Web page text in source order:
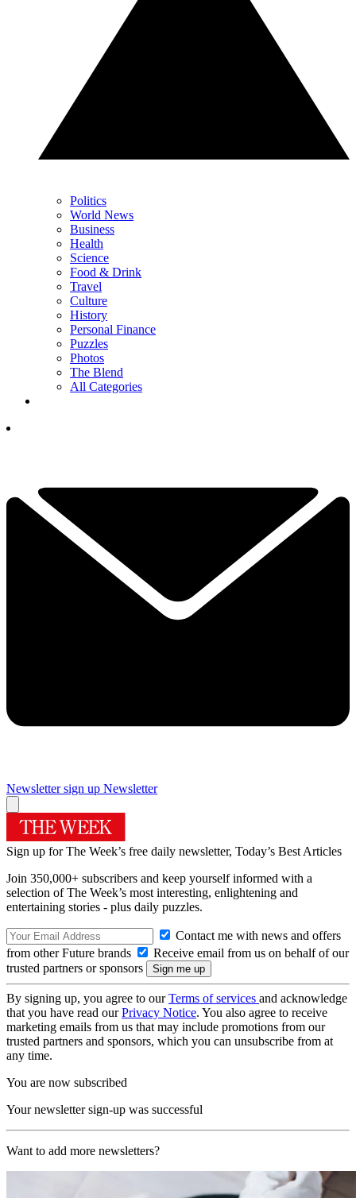
Politics
World News
Business
Health
Science
Food & Drink
Travel
Culture
History
Personal Finance
Puzzles
Photos
The Blend
All Categories
Newsletter sign up Newsletter
Sign up for The Week’s free daily newsletter, Today’s Best Articles
Join 350,000+ subscribers and keep yourself informed with a
selection of The Week’s most interesting, enlightening and
entertaining stories - plus daily puzzles.
Contact me with news and offers
from other Future brands
Receive email from us on behalf of our
trusted partners or sponsors
By signing up, you agree to ourTerms of services and acknowledge
that you have read ourPrivacy Notice. You also agree to receive
marketing emails from us that may include promotions from our
trusted partners and sponsors, which you can unsubscribe from at
any time.
You are now subscribed
Your newsletter sign-up was successful
Want to add more newsletters?